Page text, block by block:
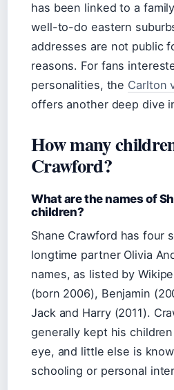
has been linked to a
well-to-do eastern
addresses are not public
reasons. For fans
personalities, the Carlton
offers another deep dive
How many
Crawford?
What are the names of
children?
Shane Crawford has four
longtime partner Olivia
names, as listed by
(born 2006), Benjamin
Jack and Harry (2011).
generally kept his
eye, and little else is
schooling or personal